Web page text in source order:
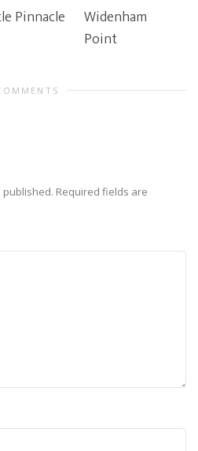
Pinnacle
Widenham
Point
published. Required fields are